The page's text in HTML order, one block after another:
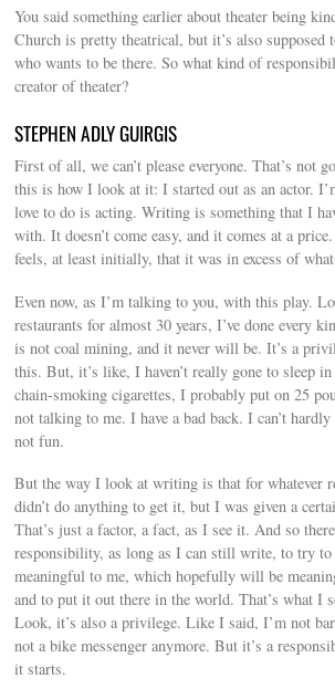
You said something earlier about theater being
Church is pretty theatrical, but it’s also supposed
who wants to be there. So what kind of
creator of theater?
STEPHEN ADLY GUIRGIS
First of all, we can’t please everyone. That’s not
this is how I look at it: I started out as an actor.
love to do is acting. Writing is something that I
with. It doesn’t come easy, and it comes at a
feels, at least initially, that it was in excess of
Even now, as I’m talking to you, with this play.
restaurants for almost 30 years, I’ve done every
is not coal mining, and it never will be. It’s a
this. But, it’s like, I haven’t really gone to sleep
chain-smoking cigarettes, I probably put on 25
not talking to me. I have a bad back. I can’t
not fun.
But the way I look at writing is that for whatever
didn’t do anything to get it, but I was given a
That’s just a factor, a fact, as I see it. And so
responsibility, as long as I can still write, to try
meaningful to me, which hopefully will be
and to put it out there in the world. That’s what I
Look, it’s also a privilege. Like I said, I’m not
not a bike messenger anymore. But it’s a
it starts.